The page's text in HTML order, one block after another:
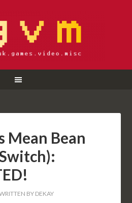
Mean Bean
BYDEKAY